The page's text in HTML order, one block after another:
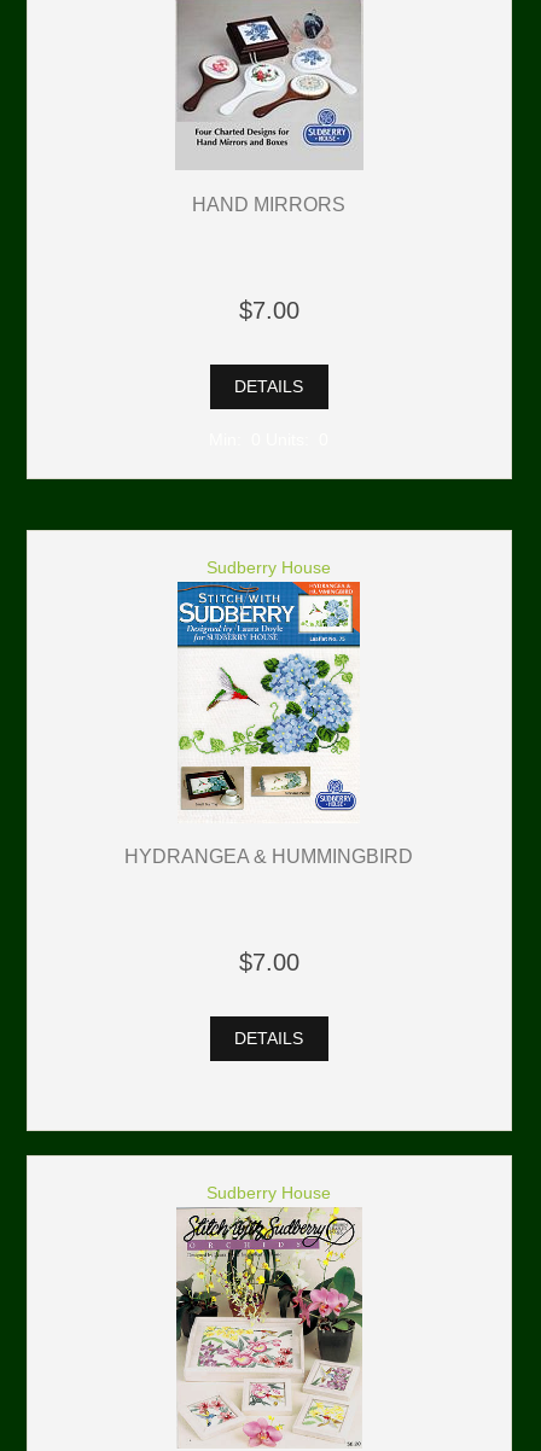
HAND MIRRORS
$7.00
DETAILS
Sudberry House
HYDRANGEA & HUMMINGBIRD
$7.00
DETAILS
Sudberry House